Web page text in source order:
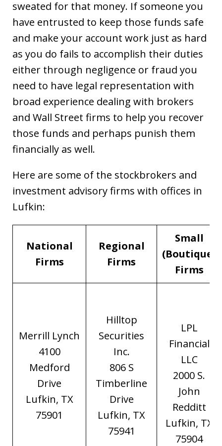
sweated for that money. If someone you
have entrusted to keep those funds safe
and make your account work just as hard
as you do fails to accomplish their duties
either through negligence or fraud you
need to have legal representation with
broad experience dealing with brokers
and Wall Street firms to help you recover
those funds and perhaps punish them
financially as well.
Here are some of the stockbrokers and
investment advisory firms with offices in
Lufkin:
National
Firms
Regional
Firms
Small
(Boutique)
Firms
Merrill Lynch
4100
Medford
Drive
Lufkin, TX
75901
Hilltop
Securities
Inc.
806 S
Timberline
Drive
Lufkin, TX
75941
LPL
Financial
LLC
2000 S.
John
Redditt
Lufkin, TX
75904